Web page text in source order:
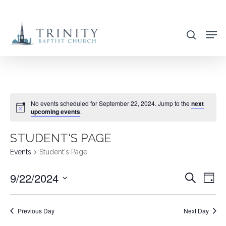
main
search
No events scheduled for September 22, 2024. Jump to the next
upcoming events.
STUDENT'S PAGE
Events Student's Page
AND
Search
Day
9/22/2024
Select
date.
Previous Day Next Day